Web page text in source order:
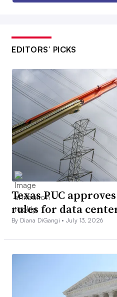
EDITORS’ PICKS
Texas PUC
rules for data
By Diana DiGangi •July 13, 2026